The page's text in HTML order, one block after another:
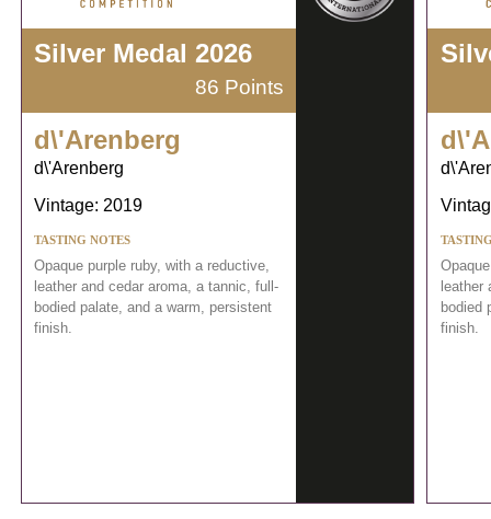
Silver Medal 2026
86 Points
d\'Arenberg
d\'Arenberg
Vintage: 2019
TASTING NOTES
Opaque purple ruby, with a reductive,
leather and cedar aroma, a tannic, full-
bodied palate, and a warm, persistent
finish.
leather
bodied
finish.